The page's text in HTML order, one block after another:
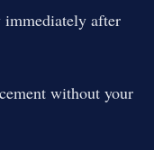
immediately after
without your